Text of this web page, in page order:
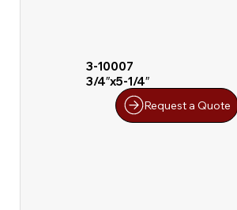
3-10007
3/4″x5-1/4″
Request a Quote